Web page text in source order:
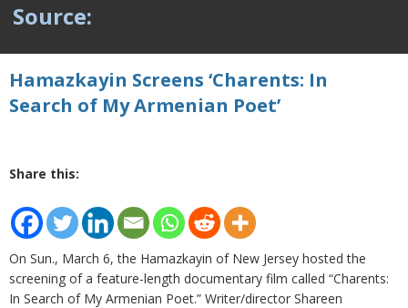
Source:
Hamazkayin Screens ‘Charents: In
Search of My Armenian Poet’
Share this:
On Sun., March 6, the Hamazkayin of New Jersey hosted the
screening of a feature-length documentary film called “Charents:
In Search of My Armenian Poet.” Writer/director Shareen